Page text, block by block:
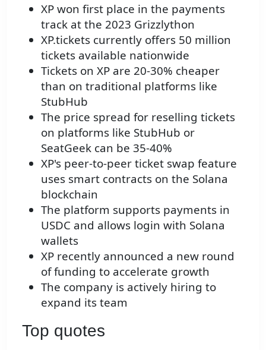
XP won first place in the payments
track at the 2023 Grizzlython
XP.tickets currently offers 50 million
tickets available nationwide
Tickets on XP are 20-30% cheaper
than on traditional platforms like
StubHub
The price spread for reselling tickets
on platforms like StubHub or
SeatGeek can be 35-40%
XP's peer-to-peer ticket swap feature
uses smart contracts on the Solana
blockchain
The platform supports payments in
USDC and allows login with Solana
wallets
XP recently announced a new round
of funding to accelerate growth
The company is actively hiring to
expand its team
Top quotes